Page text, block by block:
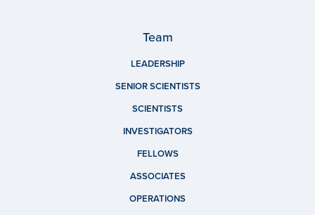
Team
LEADERSHIP
SENIOR SCIENTISTS
SCIENTISTS
INVESTIGATORS
FELLOWS
ASSOCIATES
OPERATIONS